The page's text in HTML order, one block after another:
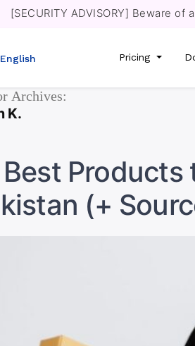
[SECURITY ADVISORY] Beware
English Pricing
Archives:
K.
Best Products
(+